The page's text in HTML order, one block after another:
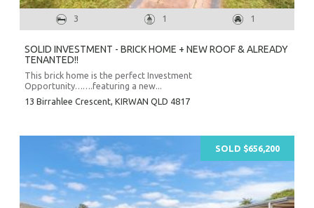
3 1 1
SOLID INVESTMENT - BRICK HOME + NEW ROOF & ALREADY
TENANTED!!
This brick home is the perfect Investment
Opportunity…….featuring a new...
13 Birrahlee Crescent, KIRWAN QLD 4817
SOLD $656,200